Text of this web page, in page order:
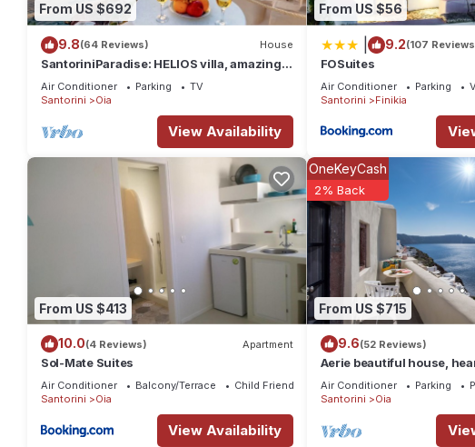
From US $692
9.8(64 Reviews) House
SantoriniParadise: HELIOS villa, amazing
sunset views, perfect dream vacation!
Air Conditioner Parking
TV
Santorini
Oia
View Availability
From US $56
9.2(107
FOSuites
Air Conditioner Parking
Santorini
Finikia
From US $413
10.0(4 Reviews) Apartment
Sol-Mate Suites
Air Conditioner Balcony/Terrace
Child Friendly
Santorini
Oia
View Availability
From US $715
OneKeyCash
2% Back
9.6(52 Reviews)
Aerie beautiful house,
traditional settlement,
Air Conditioner Parking
Santorini
Oia